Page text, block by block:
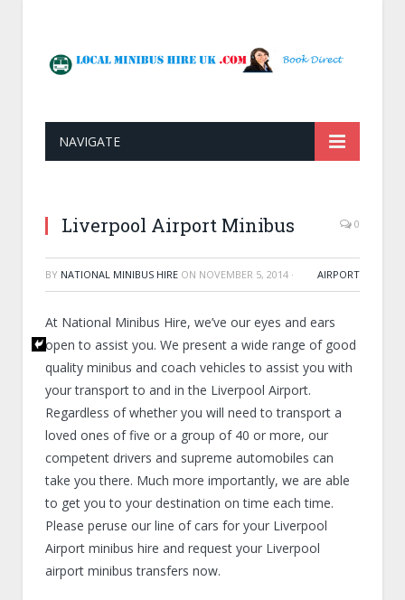
NAVIGATE
Liverpool Airport Minibus 0
BY NATIONAL MINIBUS HIRE ON NOVEMBER 5, 2014 · AIRPORT
At National Minibus Hire, we’ve our eyes and ears
open to assist you. We present a wide range of good
quality minibus and coach vehicles to assist you with
your transport to and in the Liverpool Airport.
Regardless of whether you will need to transport a
loved ones of five or a group of 40 or more, our
competent drivers and supreme automobiles can
take you there. Much more importantly, we are able
to get you to your destination on time each time.
Please peruse our line of cars for your Liverpool
Airport minibus hire and request your Liverpool
airport minibus transfers now.